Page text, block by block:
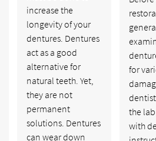
increase the
longevity of your
dentures. Dentures
act as a good
alternative for
natural teeth. Yet,
they are not
permanent
solutions. Dentures
can wear down
for
the
with